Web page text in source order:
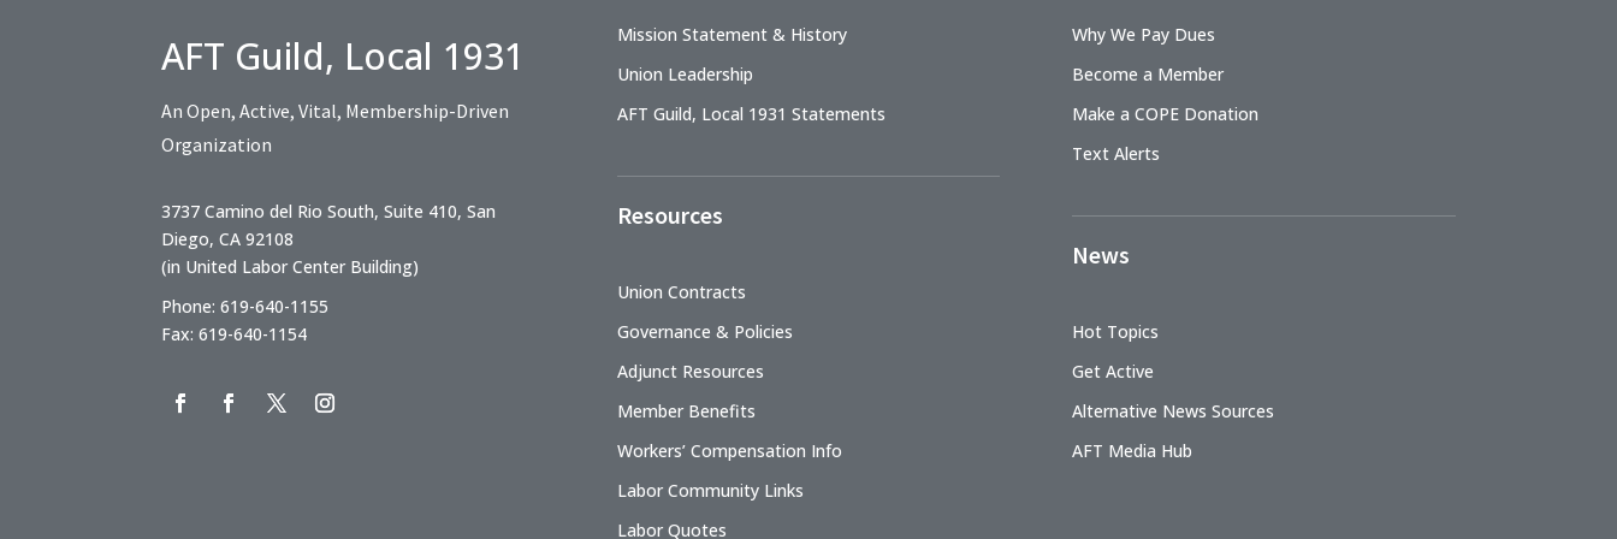
AFT Guild, Local 1931
An Open, Active, Vital, Membership-Driven
Organization
3737 Camino del Rio South, Suite 410, San
Diego, CA 92108
(in United Labor Center Building)
Phone: 619-640-1155
Fax: 619-640-1154
Mission Statement & History
Union Leadership
AFT Guild, Local 1931 Statements
Resources
Union Contracts
Governance & Policies
Adjunct Resources
Member Benefits
Workers’ Compensation Info
Labor Community Links
Labor Quotes
Why We Pay Dues
Become a Member
Make a COPE Donation
Text Alerts
News
Hot Topics
Get Active
Alternative News Sources
AFT Media Hub